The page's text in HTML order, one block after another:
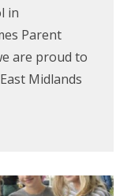
in
Parent
are proud to
Midlands